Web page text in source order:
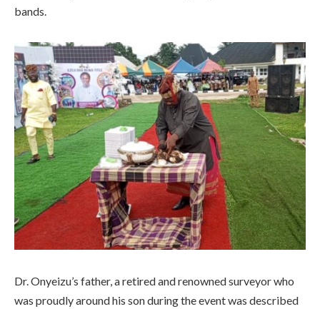
bands.
Dr. Onyeizu’s father, a retired and renowned surveyor who
was proudly around his son during the event was described